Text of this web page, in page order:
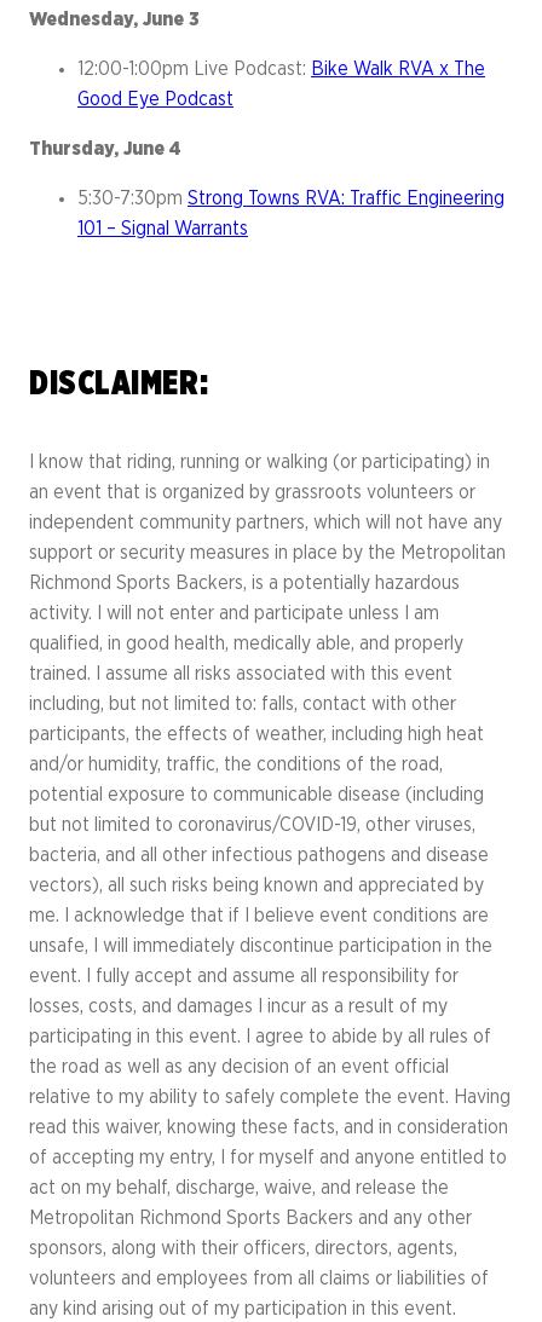
Wednesday, June 3
12:00-1:00pm Live Podcast: Bike Walk RVA x The
Good Eye Podcast
Thursday, June 4
5:30-7:30pm Strong Towns RVA: Traffic Engineering
101 – Signal Warrants
DISCLAIMER:
I know that riding, running or walking (or participating) in
an event that is organized by grassroots volunteers or
independent community partners, which will not have any
support or security measures in place by the Metropolitan
Richmond Sports Backers, is a potentially hazardous
activity. I will not enter and participate unless I am
qualified, in good health, medically able, and properly
trained. I assume all risks associated with this event
including, but not limited to: falls, contact with other
participants, the effects of weather, including high heat
and/or humidity, traffic, the conditions of the road,
potential exposure to communicable disease (including
but not limited to coronavirus/COVID-19, other viruses,
bacteria, and all other infectious pathogens and disease
vectors), all such risks being known and appreciated by
me. I acknowledge that if I believe event conditions are
unsafe, I will immediately discontinue participation in the
event. I fully accept and assume all responsibility for
losses, costs, and damages I incur as a result of my
participating in this event. I agree to abide by all rules of
the road as well as any decision of an event official
relative to my ability to safely complete the event. Having
read this waiver, knowing these facts, and in consideration
of accepting my entry, I for myself and anyone entitled to
act on my behalf, discharge, waive, and release the
Metropolitan Richmond Sports Backers and any other
sponsors, along with their officers, directors, agents,
volunteers and employees from all claims or liabilities of
any kind arising out of my participation in this event.